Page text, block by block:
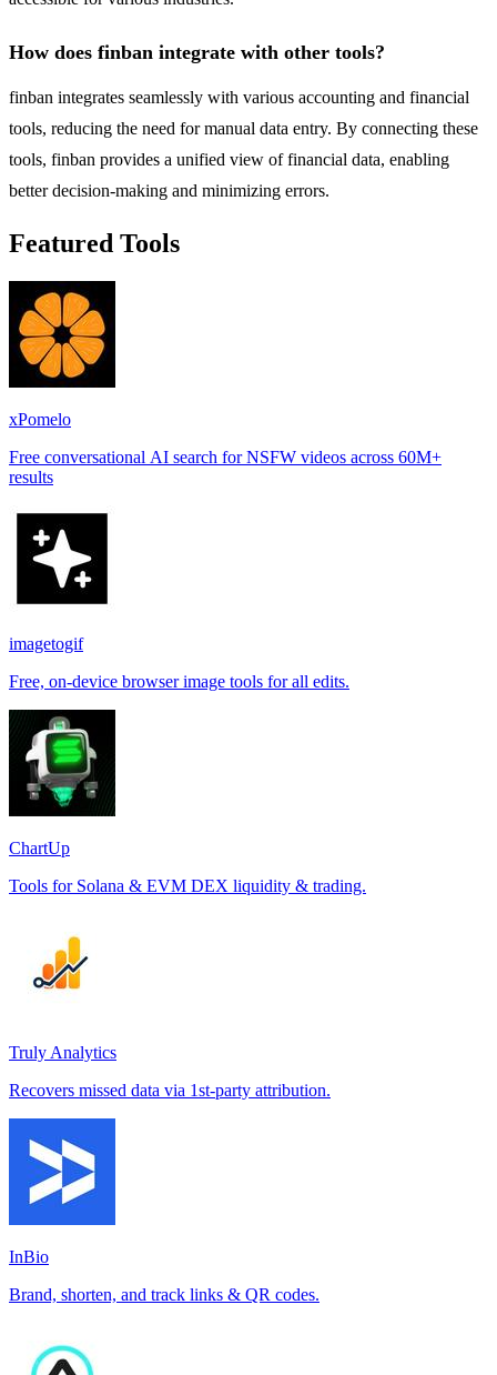
How does finban integrate with other tools?
finban integrates seamlessly with various accounting and financial
tools, reducing the need for manual data entry. By connecting these
tools, finban provides a unified view of financial data, enabling
better decision-making and minimizing errors.
Featured Tools
xPomelo
Free conversational AI search for NSFW videos across 60M+
results
imagetogif
Free, on-device browser image tools for all edits.
ChartUp
Tools for Solana & EVM DEX liquidity & trading.
Truly Analytics
Recovers missed data via 1st-party attribution.
InBio
Brand, shorten, and track links & QR codes.